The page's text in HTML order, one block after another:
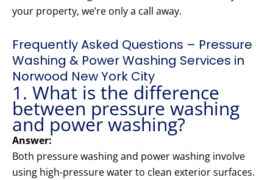
your property, we’re only a call away.
Frequently Asked Questions – Pressure
Washing & Power Washing Services in
Norwood New York City
1. What is the difference
between pressure washing
and power washing?
Answer:
Both pressure washing and power washing involve
using high-pressure water to clean exterior surfaces.